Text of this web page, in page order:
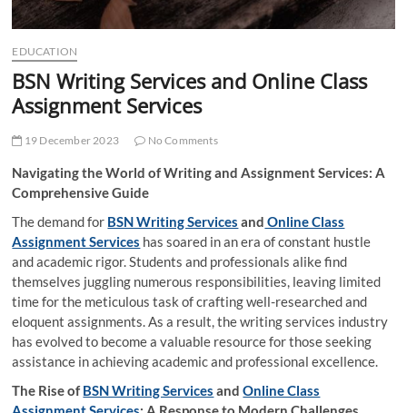
EDUCATION
BSN Writing Services and Online Class
Assignment Services
19 December 2023 No Comments
Navigating the World of Writing and Assignment Services: A
Comprehensive Guide
The demand for BSN Writing Services and Online Class
Assignment Services has soared in an era of constant hustle
and academic rigor. Students and professionals alike find
themselves juggling numerous responsibilities, leaving limited
time for the meticulous task of crafting well-researched and
eloquent assignments. As a result, the writing services industry
has evolved to become a valuable resource for those seeking
assistance in achieving academic and professional excellence.
The Rise ofBSN Writing Services andOnline Class